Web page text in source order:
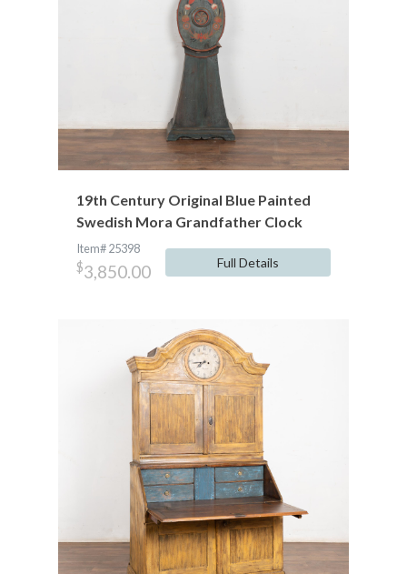
19th Century Original Blue Painted
Swedish Mora Grandfather Clock
Item# 25398
$3,850.00 Full Details